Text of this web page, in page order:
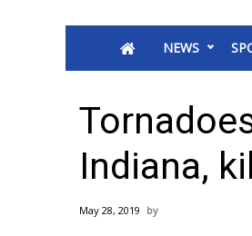
2025 Municipal Elections
MidMorning with WCBI
Sunrise & Midday Guests
WCBI Sunrise Saturday
2026 High School Football
NEWS
Indiana,
May 28, 2019